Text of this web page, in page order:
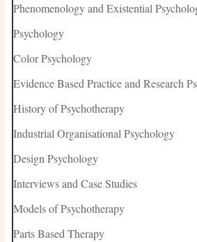
Phenomenology and Existential
Psychology
Color Psychology
Evidence Based Practice and Research
History of Psychotherapy
Industrial Organisational Psychology
Design Psychology
Interviews and Case Studies
Models of Psychotherapy
Parts Based Therapy